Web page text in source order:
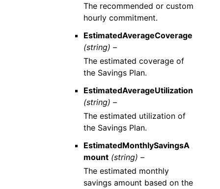
The recommended or custom
hourly commitment.
EstimatedAverageCoverage
(string) –
The estimated coverage of
the Savings Plan.
EstimatedAverageUtilization
(string) –
The estimated utilization of
the Savings Plan.
EstimatedMonthlySavingsA
mount (string) –
The estimated monthly
savings amount based on the